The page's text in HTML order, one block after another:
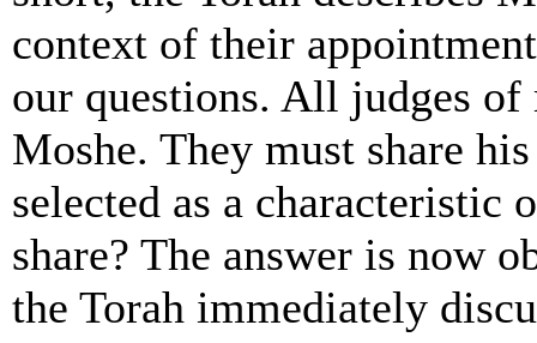
context of their
our questions. All judges of
Moshe. They must share
selected as a characteristic
share? The answer is now
the Torah immediately